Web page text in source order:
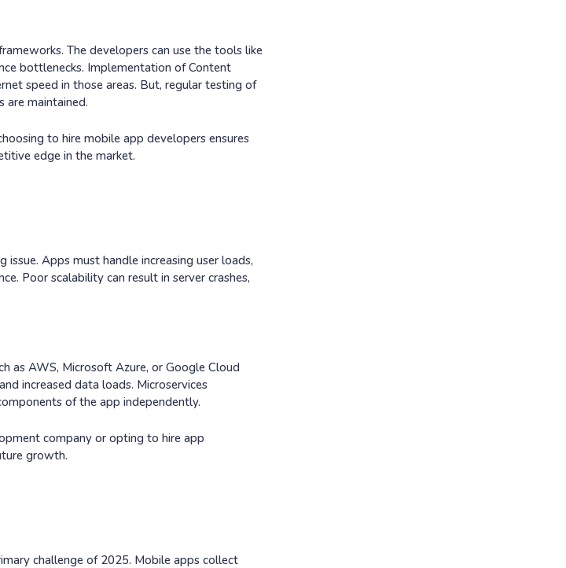
The developers can use the tools like
bottlenecks. Implementation of Content
speed in those areas. But, regular testing of
are maintained.
to hire mobile app developers ensures
edge in the market.
Apps must handle increasing user loads,
Poor scalability can result in server crashes,
as AWS, Microsoft Azure, or Google Cloud
increased data loads. Microservices
of the app independently.
company or opting to hire app
growth.
challenge of 2025. Mobile apps collect